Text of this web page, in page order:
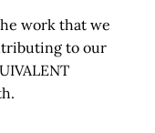
work that we
to our